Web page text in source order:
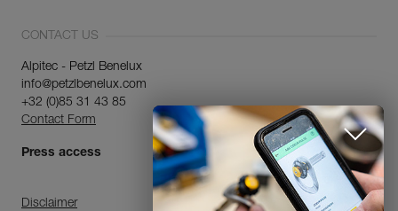
CONTACT US
Alpitec - Petzl Benelux
info@petzlbenelux.com
+32 (0)85 31 43 85
Contact Form
Press access
Disclaimer